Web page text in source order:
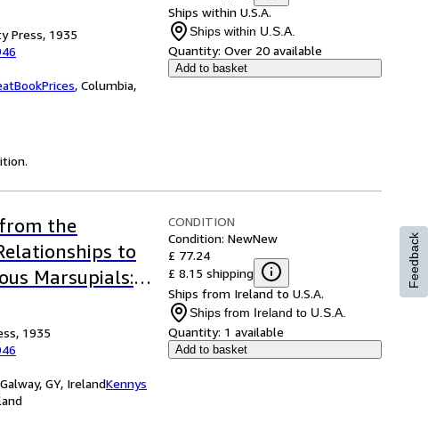
Press, 1935
, Columbia,
Ships within U.S.A.
Ships within U.S.A.
Quantity: Over 20 available
Add to basket
the
to
Marsupials:
Society
1935
GY, IrelandKennys
CONDITION
Condition: NewNew
£ 77.24
£ 8.15 shipping
Ships from Ireland to U.S.A.
Ships from Ireland to U.S.A.
Quantity: 1 available
Add to basket
Feedback